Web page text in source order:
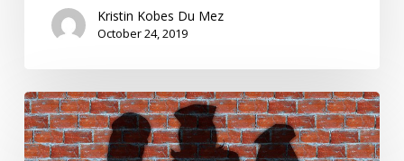
Kristin Kobes Du Mez
October 24, 2019
Rachel
Held
Evans,